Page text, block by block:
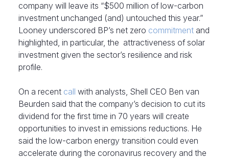
company will leave its “$500 million of low-carbon
investment unchanged (and) untouched this year.”
Looney underscored BP’s net zero commitment and
highlighted, in particular, the attractiveness of solar
investment given the sector’s resilience and risk
profile.
On a recent call with analysts, Shell CEO Ben van
Beurden said that the company’s decision to cut its
dividend for the first time in 70 years will create
opportunities to invest in emissions reductions. He
said the low-carbon energy transition could even
accelerate during the coronavirus recovery and the